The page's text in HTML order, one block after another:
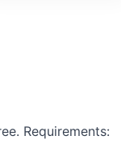
Requirements: